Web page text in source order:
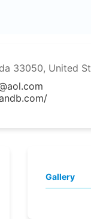
33050, United
Gallery